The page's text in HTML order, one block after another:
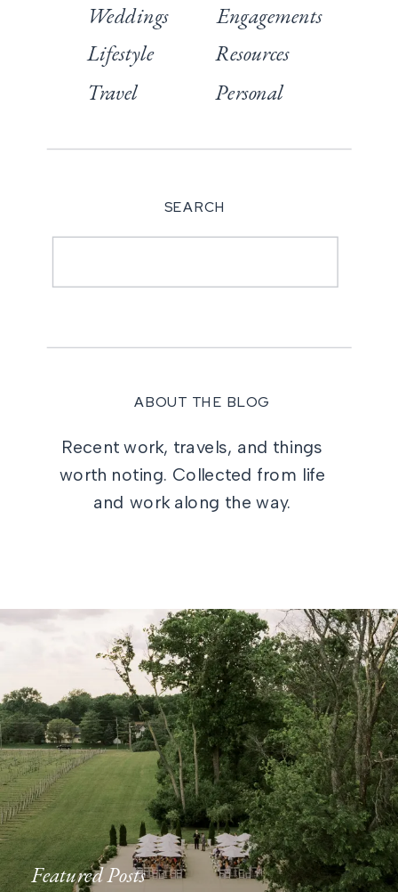
ABOUT THE BLOG
Recent work, travels, and things
worth noting. Collected from life
and work along the way.
Weddings
Lifestyle
Travel
Engagements
Resources
Personal
SEARCH
Featured Posts